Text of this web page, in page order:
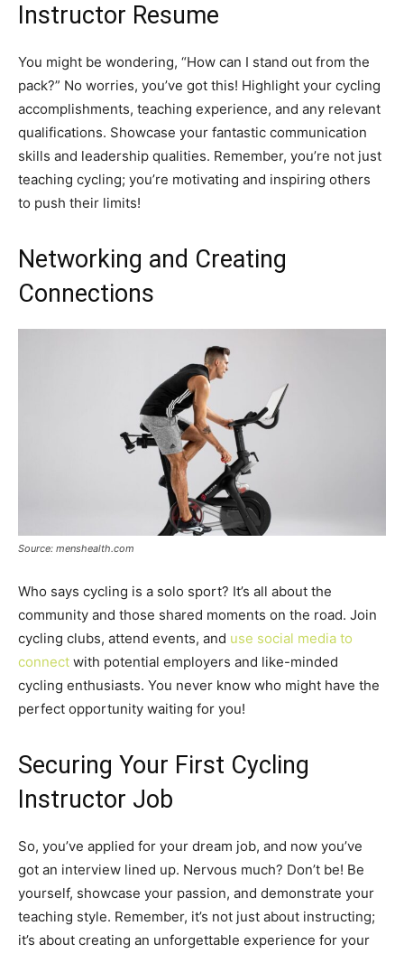
Instructor Resume
You might be wondering, “How can I stand out from the
pack?” No worries, you’ve got this! Highlight your cycling
accomplishments, teaching experience, and any relevant
qualifications. Showcase your fantastic communication
skills and leadership qualities. Remember, you’re not just
teaching cycling; you’re motivating and inspiring others
to push their limits!
Networking and Creating
Connections
Source: menshealth.com
Who says cycling is a solo sport? It’s all about the
community and those shared moments on the road. Join
cycling clubs, attend events, and use social media to
connect with potential employers and like-minded
cycling enthusiasts. You never know who might have the
perfect opportunity waiting for you!
Securing Your First Cycling
Instructor Job
So, you’ve applied for your dream job, and now you’ve
got an interview lined up. Nervous much? Don’t be! Be
yourself, showcase your passion, and demonstrate your
teaching style. Remember, it’s not just about instructing;
it’s about creating an unforgettable experience for your